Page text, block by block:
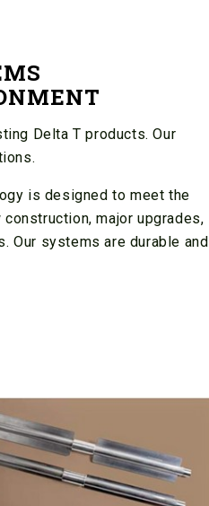
Delta T products. Our
is designed to meet the
major upgrades,
Our systems are durable and